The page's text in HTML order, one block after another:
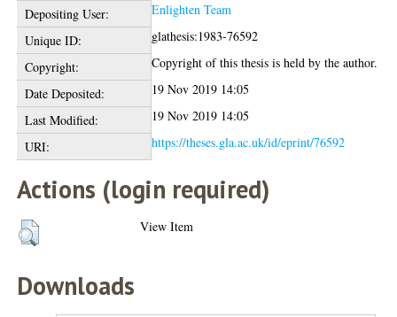
Depositing User:
Enlighten Team
Unique ID:
glathesis:1983-76592
Copyright:
Copyright of this thesis is held by the author.
Date Deposited:
19 Nov 2019 14:05
Last Modified:
19 Nov 2019 14:05
URI:
https://theses.gla.ac.uk/id/eprint/76592
Actions (login required)
View Item
Downloads